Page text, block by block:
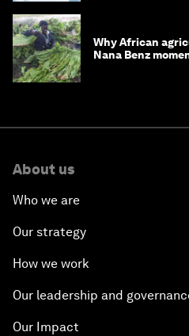
Why African
Nana Benz
About us
Who we are
Our strategy
How we work
Our leadership and
Our Impact